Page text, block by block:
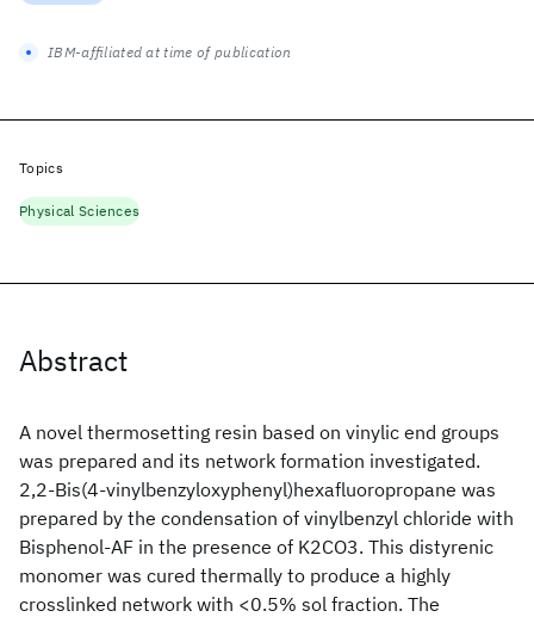
Abstract
A novel thermosetting resin based on vinylic end groups
was prepared and its network formation investigated.
2,2-Bis(4-vinylbenzyloxyphenyl)hexafluoropropane was
prepared by the condensation of vinylbenzyl chloride with
Bisphenol-AF in the presence of K2CO3. This distyrenic
monomer was cured thermally to produce a highly
crosslinked network with <0.5% sol fraction. The
IBM-affiliated at time of publication
Topics
Physical Sciences